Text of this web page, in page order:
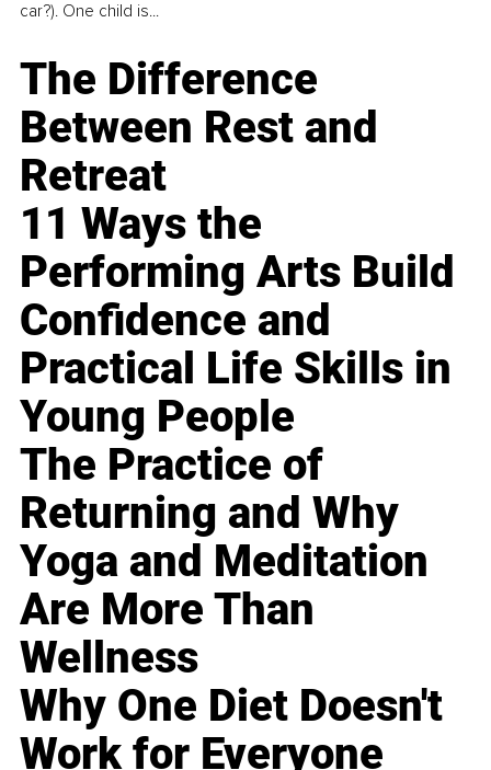
car?). One child is...
The Difference
Between Rest and
Retreat
11 Ways the
Performing Arts Build
Confidence and
Practical Life Skills in
Young People
The Practice of
Returning and Why
Yoga and Meditation
Are More Than
Wellness
Why One Diet Doesn't
Work for Everyone